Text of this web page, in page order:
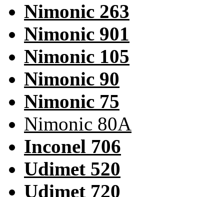
Nimonic 263
Nimonic 901
Nimonic 105
Nimonic 90
Nimonic 75
Nimonic 80A
Inconel 706
Udimet 520
Udimet 720